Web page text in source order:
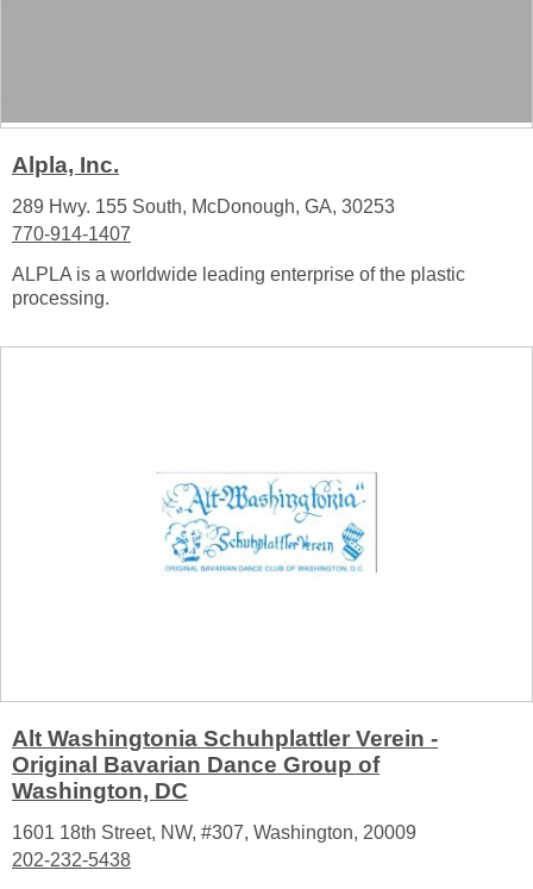
Alpla, Inc.
289 Hwy. 155 South, McDonough, GA, 30253
770-914-1407
ALPLA is a worldwide leading enterprise of the plastic
processing.
Alt Washingtonia Schuhplattler Verein -
Original Bavarian Dance Group of
Washington, DC
1601 18th Street, NW, #307, Washington, 20009
202-232-5438